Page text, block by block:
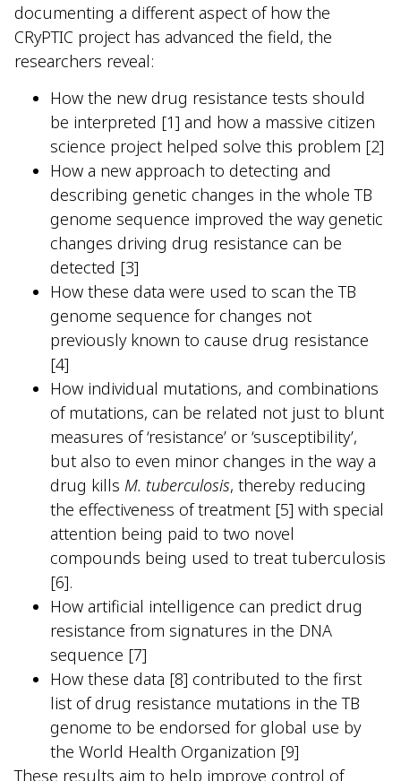
documenting a different aspect of how the
CRyPTIC project has advanced the field, the
researchers reveal:
How the new drug resistance tests should
be interpreted [1] and how a massive citizen
science project helped solve this problem [2]
How a new approach to detecting and
describing genetic changes in the whole TB
genome sequence improved the way genetic
changes driving drug resistance can be
detected [3]
How these data were used to scan the TB
genome sequence for changes not
previously known to cause drug resistance
[4]
How individual mutations, and combinations
of mutations, can be related not just to blunt
measures of ‘resistance’ or ‘susceptibility’,
but also to even minor changes in the way a
drug kills M. tuberculosis, thereby reducing
the effectiveness of treatment [5] with special
attention being paid to two novel
compounds being used to treat tuberculosis
[6].
How artificial intelligence can predict drug
resistance from signatures in the DNA
sequence [7]
How these data [8] contributed to the first
list of drug resistance mutations in the TB
genome to be endorsed for global use by
the World Health Organization [9]
These results aim to help improve control of